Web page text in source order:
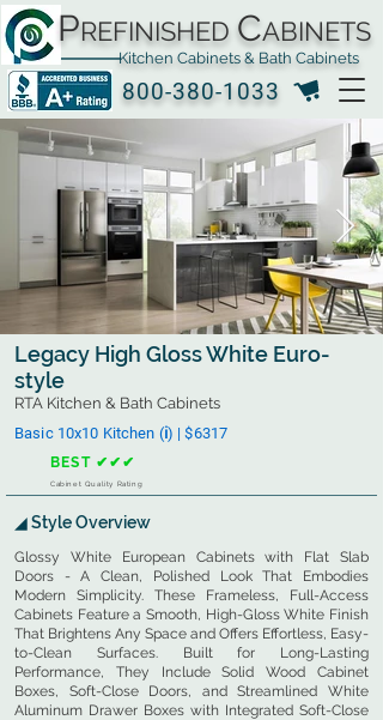
800-380-1033
PREFINISHED CABINETS
Kitchen Cabinets & Bath Cabinets
Legacy High Gloss White Euro-
style
RTA Kitchen & Bath Cabinets
Basic 10x10 Kitchen (ℹ︎) | $6317
BEST ✔✔✔
Cabinet Quality Rating
◢ Style Overview
Glossy White European Cabinets with Flat Slab
Doors - A Clean, Polished Look That Embodies
Modern Simplicity. These Frameless, Full-Access
Cabinets Feature a Smooth, High-Gloss White Finish
That Brightens Any Space and Offers Effortless, Easy-
to-Clean Surfaces. Built for Long-Lasting
Performance, They Include Solid Wood Cabinet
Boxes, Soft-Close Doors, and Streamlined White
Aluminum Drawer Boxes with Integrated Soft-Close